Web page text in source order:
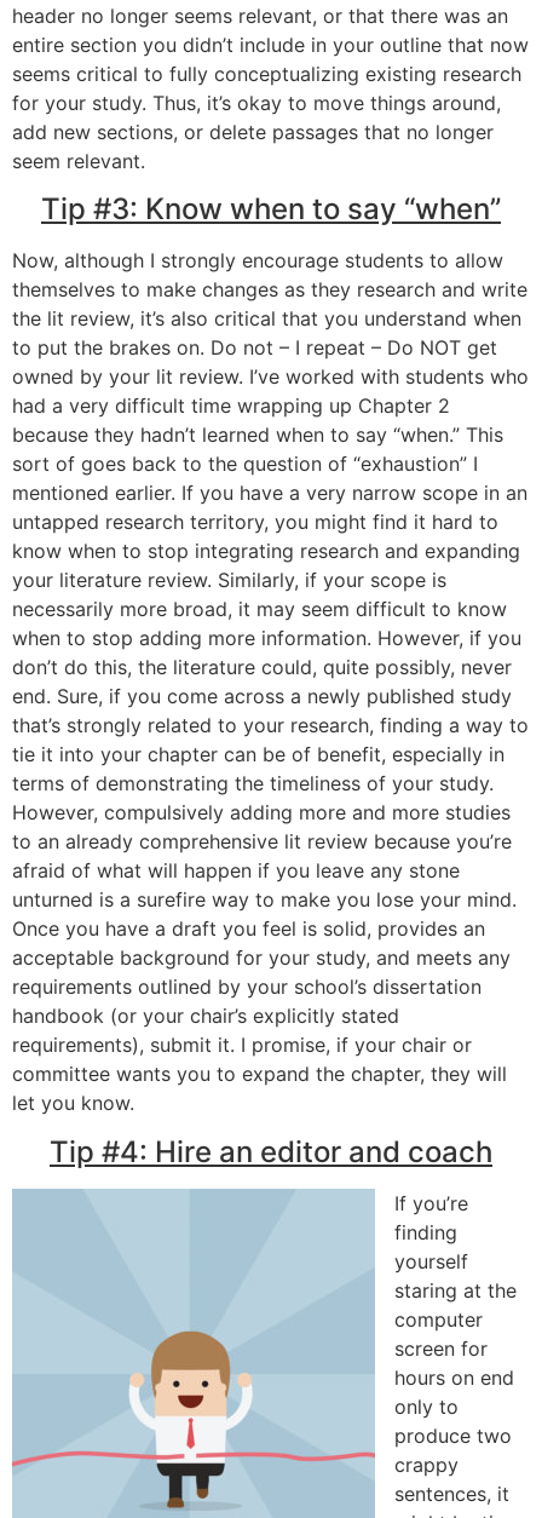
header no longer seems relevant, or that there was an
entire section you didn’t include in your outline that now
seems critical to fully conceptualizing existing research
for your study. Thus, it’s okay to move things around,
add new sections, or delete passages that no longer
seem relevant.
Tip #3: Know when to say “when”
Now, although I strongly encourage students to allow
themselves to make changes as they research and write
the lit review, it’s also critical that you understand when
to put the brakes on. Do not – I repeat – Do NOT get
owned by your lit review. I’ve worked with students who
had a very difficult time wrapping up Chapter 2
because they hadn’t learned when to say “when.” This
sort of goes back to the question of “exhaustion” I
mentioned earlier. If you have a very narrow scope in an
untapped research territory, you might find it hard to
know when to stop integrating research and expanding
your literature review. Similarly, if your scope is
necessarily more broad, it may seem difficult to know
when to stop adding more information. However, if you
don’t do this, the literature could, quite possibly, never
end. Sure, if you come across a newly published study
that’s strongly related to your research, finding a way to
tie it into your chapter can be of benefit, especially in
terms of demonstrating the timeliness of your study.
However, compulsively adding more and more studies
to an already comprehensive lit review because you’re
afraid of what will happen if you leave any stone
unturned is a surefire way to make you lose your mind.
Once you have a draft you feel is solid, provides an
acceptable background for your study, and meets any
requirements outlined by your school’s dissertation
handbook (or your chair’s explicitly stated
requirements), submit it. I promise, if your chair or
committee wants you to expand the chapter, they will
let you know.
Tip #4: Hire an editor and coach
If you’re
finding
yourself
staring at the
computer
screen for
hours on end
only to
produce two
crappy
sentences, it